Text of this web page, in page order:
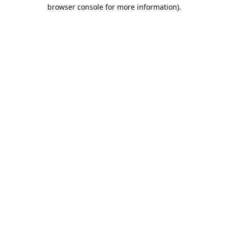
browser console for more information).